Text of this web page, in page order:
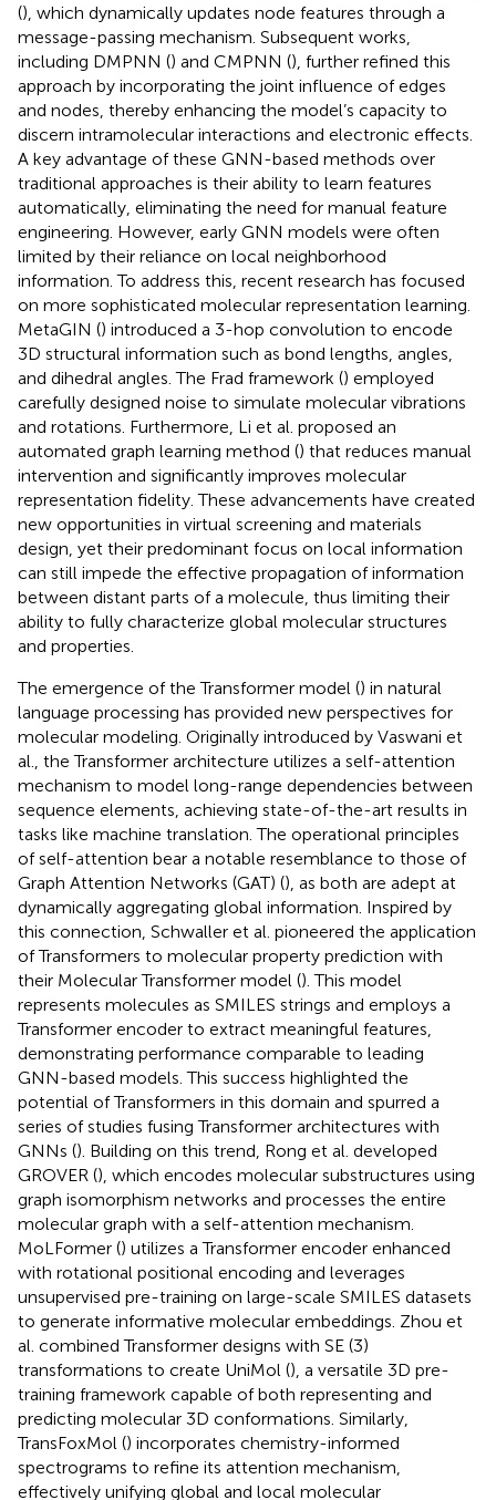
(), which dynamically updates node features through a
message-passing mechanism. Subsequent works,
including DMPNN () and CMPNN (), further refined this
approach by incorporating the joint influence of edges
and nodes, thereby enhancing the model’s capacity to
discern intramolecular interactions and electronic effects.
A key advantage of these GNN-based methods over
traditional approaches is their ability to learn features
automatically, eliminating the need for manual feature
engineering. However, early GNN models were often
limited by their reliance on local neighborhood
information. To address this, recent research has focused
on more sophisticated molecular representation learning.
MetaGIN () introduced a 3-hop convolution to encode
3D structural information such as bond lengths, angles,
and dihedral angles. The Frad framework () employed
carefully designed noise to simulate molecular vibrations
and rotations. Furthermore, Li et al. proposed an
automated graph learning method () that reduces manual
intervention and significantly improves molecular
representation fidelity. These advancements have created
new opportunities in virtual screening and materials
design, yet their predominant focus on local information
can still impede the effective propagation of information
between distant parts of a molecule, thus limiting their
ability to fully characterize global molecular structures
and properties.
The emergence of the Transformer model () in natural
language processing has provided new perspectives for
molecular modeling. Originally introduced by Vaswani et
al., the Transformer architecture utilizes a self-attention
mechanism to model long-range dependencies between
sequence elements, achieving state-of-the-art results in
tasks like machine translation. The operational principles
of self-attention bear a notable resemblance to those of
Graph Attention Networks (GAT) (), as both are adept at
dynamically aggregating global information. Inspired by
this connection, Schwaller et al. pioneered the application
of Transformers to molecular property prediction with
their Molecular Transformer model (). This model
represents molecules as SMILES strings and employs a
Transformer encoder to extract meaningful features,
demonstrating performance comparable to leading
GNN-based models. This success highlighted the
potential of Transformers in this domain and spurred a
series of studies fusing Transformer architectures with
GNNs (). Building on this trend, Rong et al. developed
GROVER (), which encodes molecular substructures using
graph isomorphism networks and processes the entire
molecular graph with a self-attention mechanism.
MoLFormer () utilizes a Transformer encoder enhanced
with rotational positional encoding and leverages
unsupervised pre-training on large-scale SMILES datasets
to generate informative molecular embeddings. Zhou et
al. combined Transformer designs with SE (3)
transformations to create UniMol (), a versatile 3D pre-
training framework capable of both representing and
predicting molecular 3D conformations. Similarly,
TransFoxMol () incorporates chemistry-informed
spectrograms to refine its attention mechanism,
effectively unifying global and local molecular